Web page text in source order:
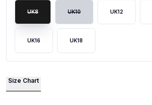
UK8 UK10 UK12
UK16 UK18
Size Chart